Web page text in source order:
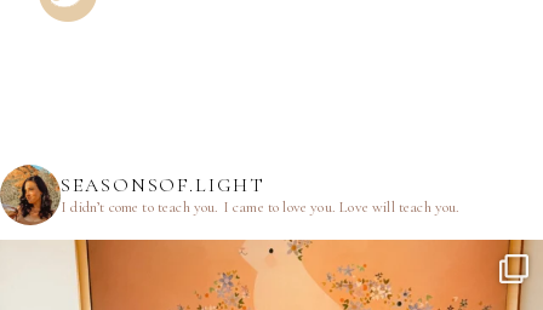
SEASONSOF.LIGHT
I didn’t come to teach you. I came to love you.Love will teach you.